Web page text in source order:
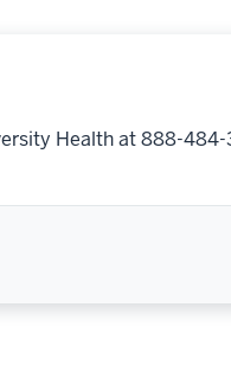
Health at 888-484-